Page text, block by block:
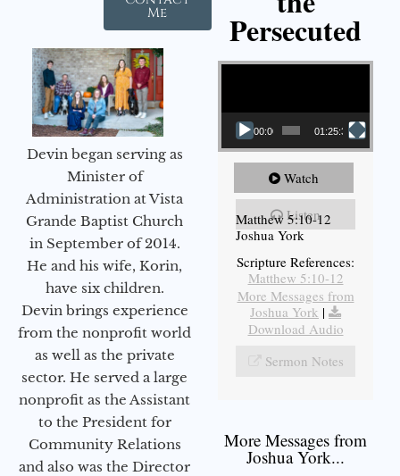
Me
Devin began serving as
Minister of
Administration at Vista
Grande Baptist Church
in September of 2014.
He and his wife, Korin,
have six children.
Devin brings experience
from the nonprofit world
as well as the private
sector. He served a large
nonprofit as the Assistant
to the President for
Community Relations
and also was the Director
Persecuted
Video Player
00:00 01:25:31
Watch
Listen
Matthew 5:10-12
Joshua York
Scripture References:
Matthew 5:10-12
More Messages from
Joshua York |
Download Audio
Sermon Notes
More Messages from
Joshua York...